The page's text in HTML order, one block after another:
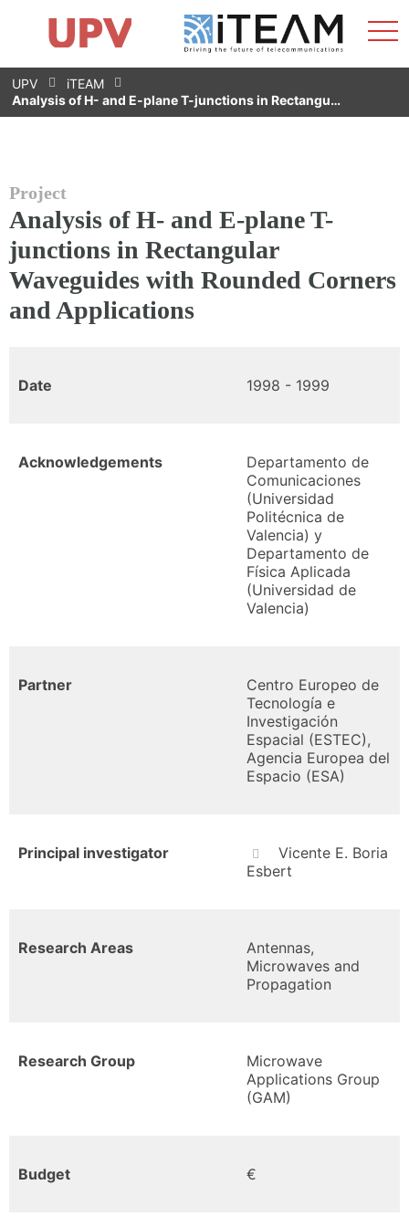
Skip
content
Research Impact
Research Groups
Facilities
Spin-offs
Contact
Internships
News
Equality Unit
UPV
iTEAM
Analysis of H- and E-plane T-junctions in Rectangu…
Project
Analysis of H- and E-plane T-
junctions in Rectangular
Waveguides with Rounded Corners
and Applications
Date 1998 - 1999
Acknowledgements
Departamento de
Comunicaciones
(Universidad
Politécnica de
Valencia) y
Departamento de
Física Aplicada
(Universidad de
Valencia)
Partner
Centro Europeo de
Tecnología e
Investigación
Espacial (ESTEC),
Agencia Europea del
Espacio (ESA)
Principal investigator
Vicente E. Boria
Esbert
Research Areas
Antennas,
Microwaves and
Propagation
Research Group
Microwave
Applications Group
(GAM)
Budget €